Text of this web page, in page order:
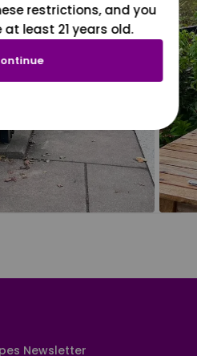
Newsletter
restrictions, and you
least 21 years old.